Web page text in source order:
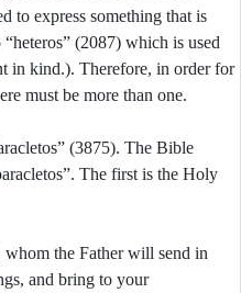
to express something that is
(2087) which is used
in kind.). Therefore, in order for
must be more than one.
(3875). The Bible
The first is the Holy
the Father will send in
and bring to your